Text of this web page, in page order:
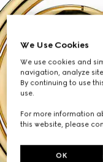
We Use Cookies
We use cookies and
navigation, analyze
By continuing to use
use.
For more information
this website, please
OK